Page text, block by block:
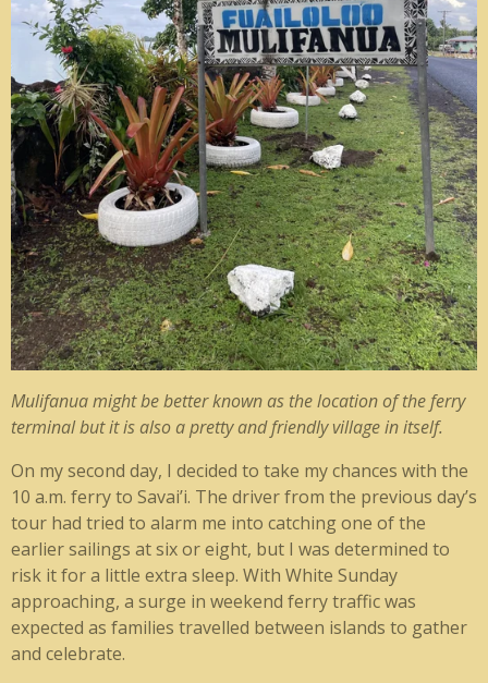
Mulifanua might be better known as the location of the ferry
terminal but it is also a pretty and friendly village in itself.
On my second day, I decided to take my chances with the
10 a.m. ferry to Savai’i. The driver from the previous day’s
tour had tried to alarm me into catching one of the
earlier sailings at six or eight, but I was determined to
risk it for a little extra sleep. With White Sunday
approaching, a surge in weekend ferry traffic was
expected as families travelled between islands to gather
and celebrate.